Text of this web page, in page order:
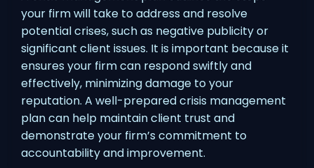
your firm will take to address and resolve
potential crises, such as negative publicity or
significant client issues. It is important because it
ensures your firm can respond swiftly and
effectively, minimizing damage to your
reputation. A well-prepared crisis management
plan can help maintain client trust and
demonstrate your firm’s commitment to
accountability and improvement.